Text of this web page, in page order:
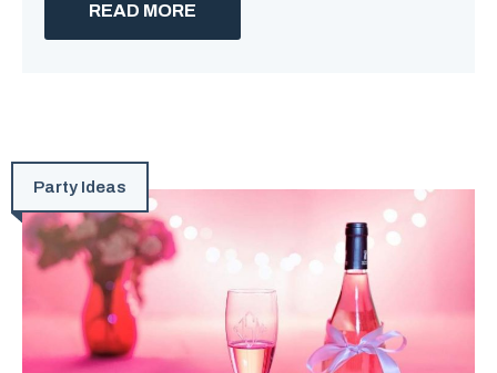
READ MORE
Party Ideas